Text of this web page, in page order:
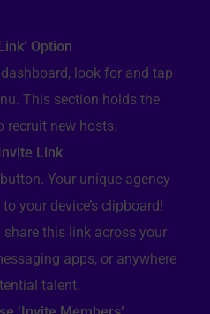
Option
look for and tap
This section holds the
recruit new hosts.
Link
button. Your unique agency
your device’s clipboard!
this link across your
apps, or anywhere
talent.